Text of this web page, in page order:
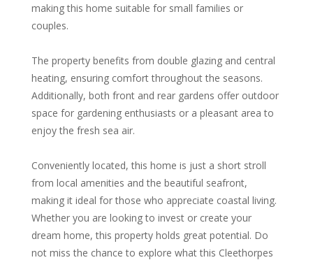
making this home suitable for small families or
couples.
The property benefits from double glazing and central
heating, ensuring comfort throughout the seasons.
Additionally, both front and rear gardens offer outdoor
space for gardening enthusiasts or a pleasant area to
enjoy the fresh sea air.
Conveniently located, this home is just a short stroll
from local amenities and the beautiful seafront,
making it ideal for those who appreciate coastal living.
Whether you are looking to invest or create your
dream home, this property holds great potential. Do
not miss the chance to explore what this Cleethorpes